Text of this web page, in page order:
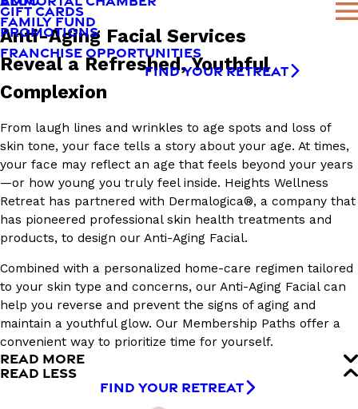
FAMILY FUND
GIFT CARDS
PROMOTIONS
FRANCHISE OPPORTUNITIES
FIND YOUR RETREAT
Anti-Aging Facial Services
Reveal a Refreshed, Youthful
Complexion
From laugh lines and wrinkles to age spots and loss of
skin tone, your face tells a story about your age. At times,
your face may reflect an age that feels beyond your years
—or how young you truly feel inside. Heights Wellness
Retreat has partnered with Dermalogica®, a company that
has pioneered professional skin health treatments and
products, to design our Anti-Aging Facial.
Combined with a personalized home-care regimen tailored
to your skin type and concerns, our Anti-Aging Facial can
help you reverse and prevent the signs of aging and
maintain a youthful glow. Our Membership Paths offer a
convenient way to prioritize time for yourself.
READ MORE
READ LESS
FIND YOUR RETREAT